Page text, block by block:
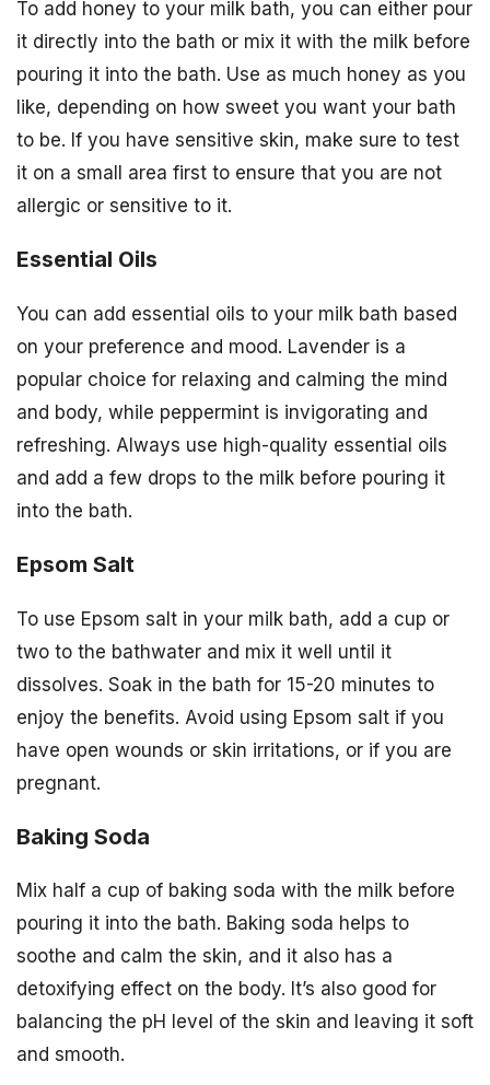
To add honey to your milk bath, you can either pour
it directly into the bath or mix it with the milk before
pouring it into the bath. Use as much honey as you
like, depending on how sweet you want your bath
to be. If you have sensitive skin, make sure to test
it on a small area first to ensure that you are not
allergic or sensitive to it.
Essential Oils
You can add essential oils to your milk bath based
on your preference and mood. Lavender is a
popular choice for relaxing and calming the mind
and body, while peppermint is invigorating and
refreshing. Always use high-quality essential oils
and add a few drops to the milk before pouring it
into the bath.
Epsom Salt
To use Epsom salt in your milk bath, add a cup or
two to the bathwater and mix it well until it
dissolves. Soak in the bath for 15-20 minutes to
enjoy the benefits. Avoid using Epsom salt if you
have open wounds or skin irritations, or if you are
pregnant.
Baking Soda
Mix half a cup of baking soda with the milk before
pouring it into the bath. Baking soda helps to
soothe and calm the skin, and it also has a
detoxifying effect on the body. It’s also good for
balancing the pH level of the skin and leaving it soft
and smooth.